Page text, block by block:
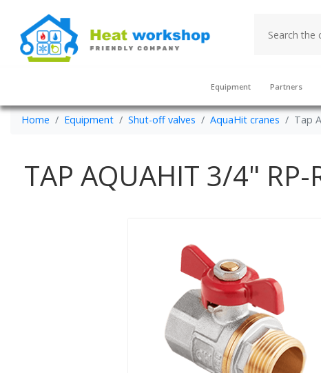
Equipment Partners
Home Equipment Shut-off valves AquaHit cranes Tap
TAP AQUAHIT 3/4" RP-